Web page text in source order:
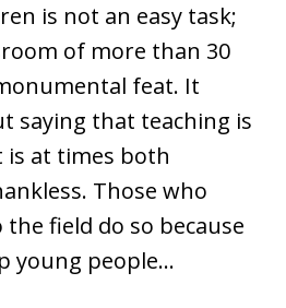
is not an easy task;
of more than 30
feat. It
saying that teaching is
at times both
Those who
field do so because
young people…